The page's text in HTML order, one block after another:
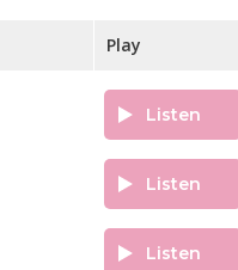
Play
Listen
Listen
Listen